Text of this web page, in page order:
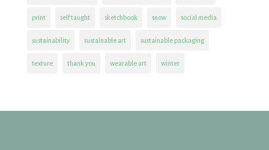
print self taught sketchbook snow social media
sustainability sustainable art sustainable packaging
texture thank you wearable art winter